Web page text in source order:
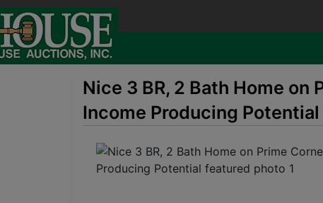
Nice 3 BR, 2 Bath Home
Income Producing Potential